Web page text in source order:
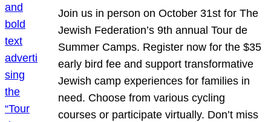
Join us in person on October 31st for The
Jewish Federation’s 9th annual Tour de
Summer Camps. Register now for the $35
early bird fee and support transformative
Jewish camp experiences for families in
need. Choose from various cycling
courses or participate virtually. Don’t miss